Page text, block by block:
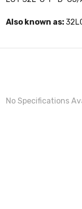
Also known as:
No Specifications